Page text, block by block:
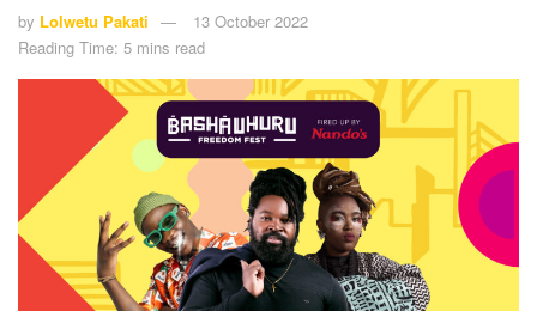
by Lolwetu Pakati
13 October 2022
Reading Time: 5 mins read